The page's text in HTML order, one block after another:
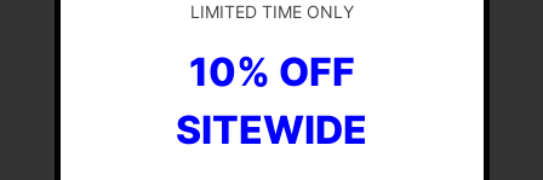
LIMITED TIME ONLY
10% OFF
SITEWIDE